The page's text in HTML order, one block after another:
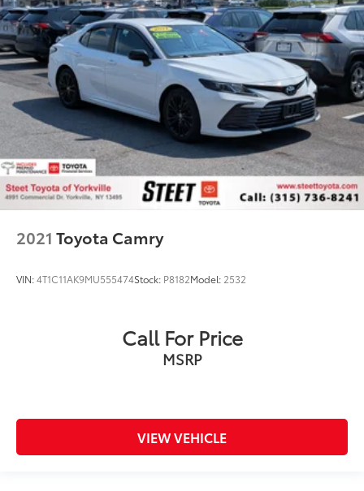
2021 Toyota Camry
VIN:4T1C11AK9MU555474Stock: P8182Model: 2532
Call For Price
MSRP
VIEW VEHICLE